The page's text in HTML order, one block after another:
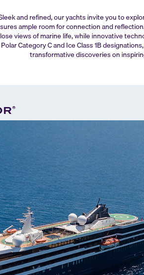
and refined, our yachts invite you to
ample room for connection and
views of marine life, while innovative
Polar Category C and Ice Class 1B
transformative discoveries on
®